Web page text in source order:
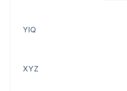
YIQ
XYZ